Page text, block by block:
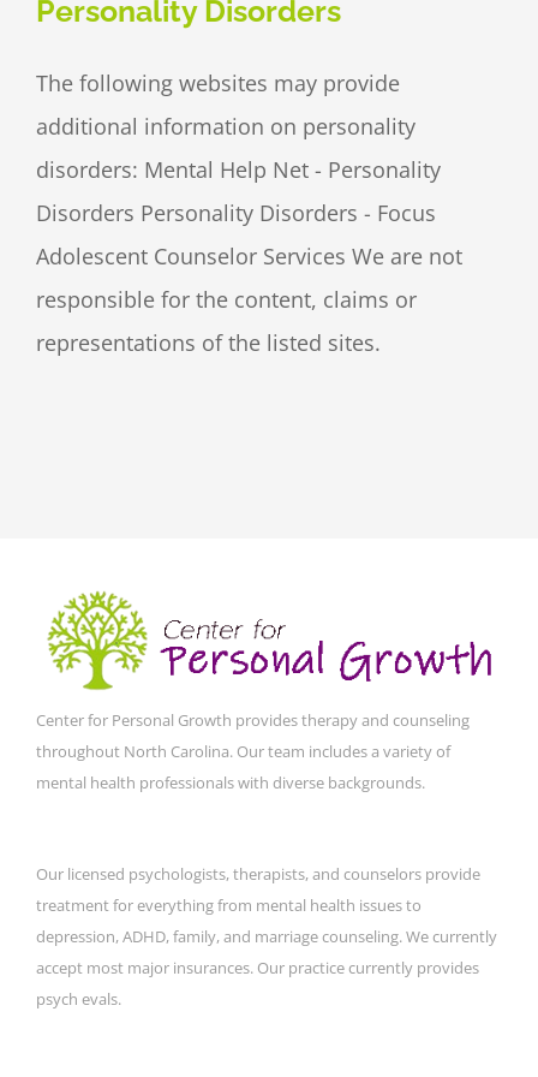
Personality Disorders
The following websites may provide
additional information on personality
disorders: Mental Help Net - Personality
Disorders Personality Disorders - Focus
Adolescent Counselor Services We are not
responsible for the content, claims or
representations of the listed sites.
Center for Personal Growth provides therapy and counseling
throughout North Carolina. Our team includes a variety of
mental health professionals with diverse backgrounds.
Our licensed psychologists, therapists, and counselors provide
treatment for everything from mental health issues to
depression, ADHD, family, and marriage counseling. We currently
accept most major insurances. Our practice currently provides
psych evals.